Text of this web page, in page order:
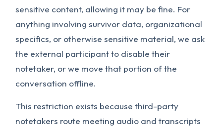
sensitive content, allowing it may be fine. For
anything involving survivor data, organizational
specifics, or otherwise sensitive material, we ask
the external participant to disable their
notetaker, or we move that portion of the
conversation offline.
This restriction exists because third-party
notetakers route meeting audio and transcripts